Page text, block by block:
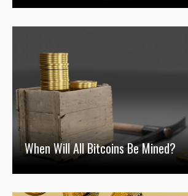
When Will All Bitcoins Be Mined?